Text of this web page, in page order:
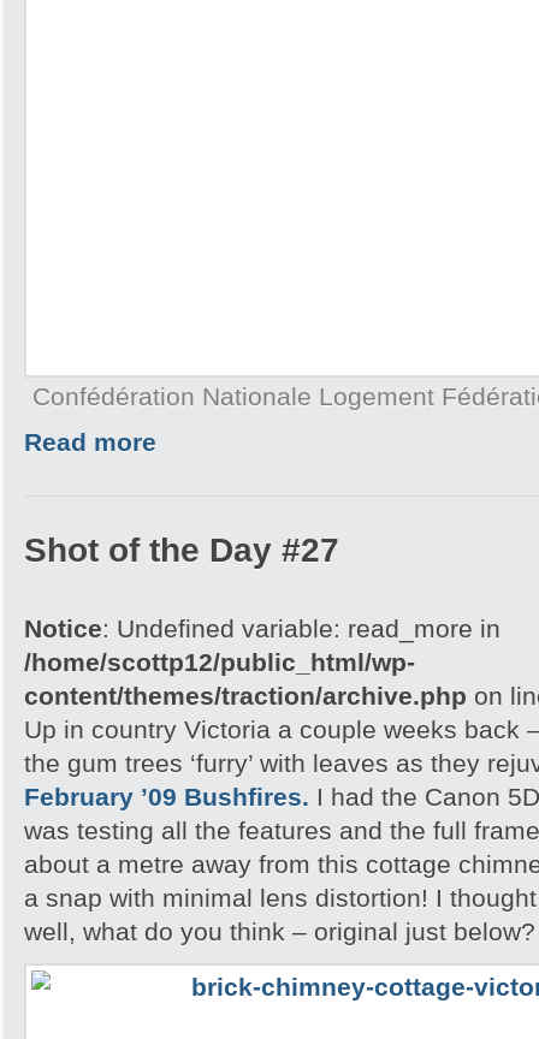
Confédération Nationale Logement
Read more
Shot of the Day #27
Notice: Undefined variable: read_more in
/home/scottp12/public_html/wp-
content/themes/traction/archive.php on
Up in country Victoria a couple weeks back
the gum trees ‘furry’ with leaves as they
February ’09 Bushfires. I had the Canon
was testing all the features and the full
about a metre away from this cottage
a snap with minimal lens distortion! I
well, what do you think – original just below?